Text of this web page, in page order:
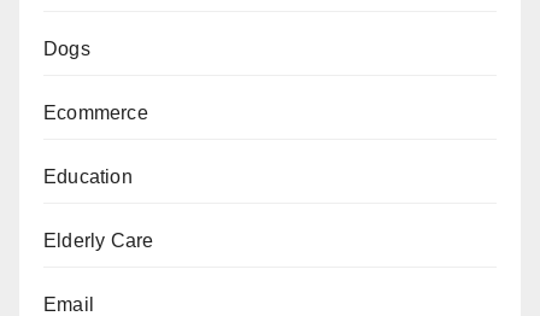
Dogs
Ecommerce
Education
Elderly Care
Email